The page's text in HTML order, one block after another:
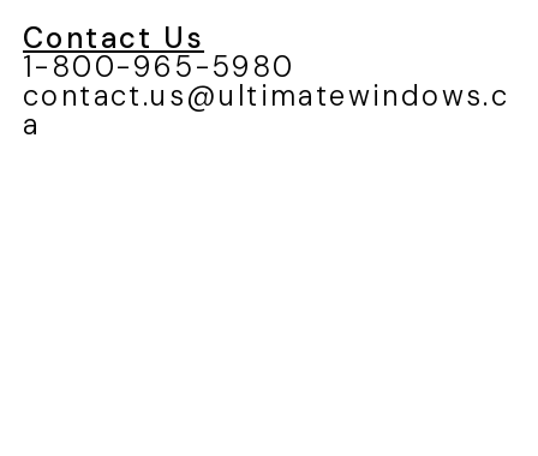
Contact Us
1-800-965-5980
contact.us@ultimatewindows.c
a